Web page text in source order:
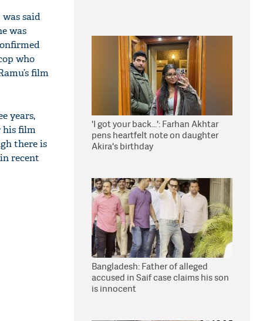
said
was
who
film
years,
his film
there is
recent
'I got your back...': Farhan Akhtar
pens heartfelt note on daughter
Akira's birthday
Bangladesh: Father of alleged
accused in Saif case claims his son
is innocent